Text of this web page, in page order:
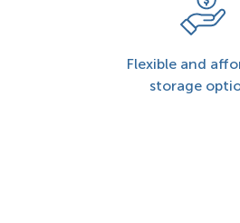
Flexible and
storage